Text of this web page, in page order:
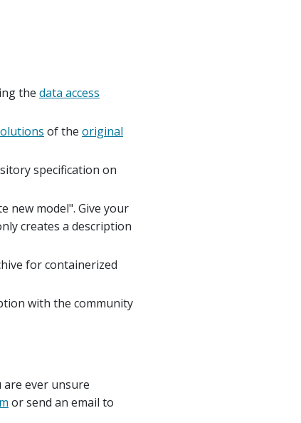
the data access
of the original
specification on
new model". Give your
creates a description
for containerized
with the community
ever unsure
or send an email to